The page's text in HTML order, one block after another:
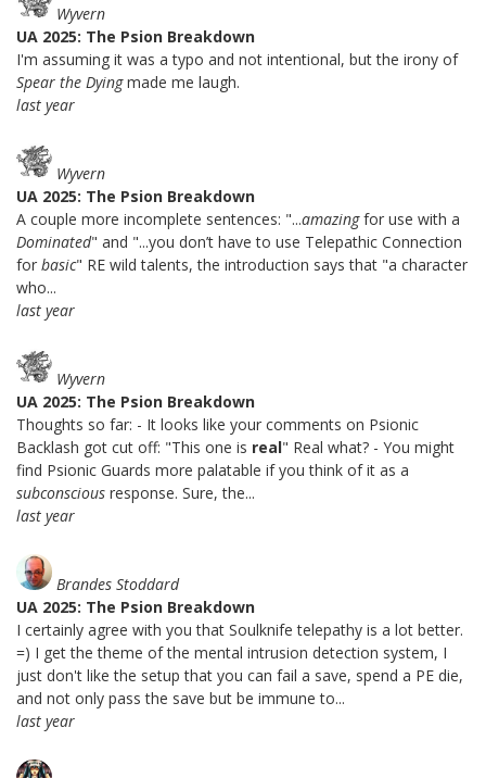
Wyvern
UA 2025: The Psion Breakdown
I'm assuming it was a typo and not intentional, but the irony of
Spear the Dyingmade me laugh.
last year
Wyvern
UA 2025: The Psion Breakdown
A couple more incomplete sentences: "...amazingfor use with a
Dominated" and "...you don’t have to use Telepathic Connection
for basic" RE wild talents, the introduction says that "a character
who...
last year
Wyvern
UA 2025: The Psion Breakdown
Thoughts so far: - It looks like your comments on Psionic
Backlash got cut off: "This one is real" Real what? - You might
find Psionic Guards more palatable if you think of it as a
subconscious response. Sure, the...
last year
Brandes Stoddard
UA 2025: The Psion Breakdown
I certainly agree with you that Soulknife telepathy is a lot better.
=) I get the theme of the mental intrusion detection system, I
just don't like the setup that you can fail a save, spend a PE die,
and not only pass the save but be immune to...
last year